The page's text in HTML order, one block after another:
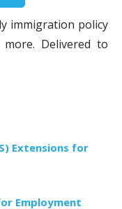
immigration policy
Delivered to
Extensions for
Employment